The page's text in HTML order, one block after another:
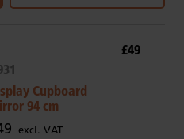
Cupboard
94 cm
excl. VAT
£49